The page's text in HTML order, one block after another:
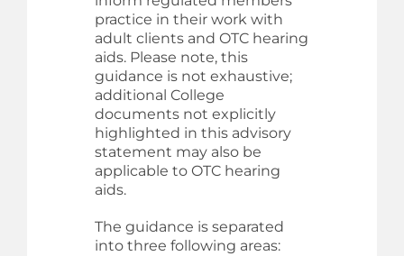
practice in their work with
adult clients and OTC hearing
aids. Please note, this
guidance is not exhaustive;
additional College
documents not explicitly
highlighted in this advisory
statement may also be
applicable to OTC hearing
aids.
The guidance is separated
into three following areas: